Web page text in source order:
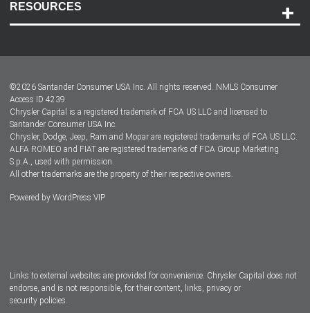
RESOURCES
Dealer Locator
Dealers
©2026 Santander Consumer USA Inc. All rights reserved. NMLS Consumer
Access ID 4239
Chrysler Capital is a registered trademark of FCA US LLC and licensed to
Santander Consumer USA Inc.
Chrysler, Dodge, Jeep, Ram and Mopar are registered trademarks of FCA US LLC.
ALFA ROMEO and FIAT are registered trademarks of FCA Group Marketing
S.p.A., used with permission.
All other trademarks are the property of their respective owners.
Powered by WordPress VIP
Links to external websites are provided for convenience. Chrysler Capital does not
endorse, and is not responsible, for their content, links, privacy or
security policies.